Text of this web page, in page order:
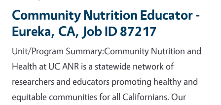
Community Nutrition Educator -
Eureka, CA, Job ID 87217
Unit/Program Summary:Community Nutrition and
Health at UC ANR is a statewide network of
researchers and educators promoting healthy and
equitable communities for all Californians. Our